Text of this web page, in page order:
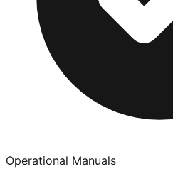
Operational Manuals